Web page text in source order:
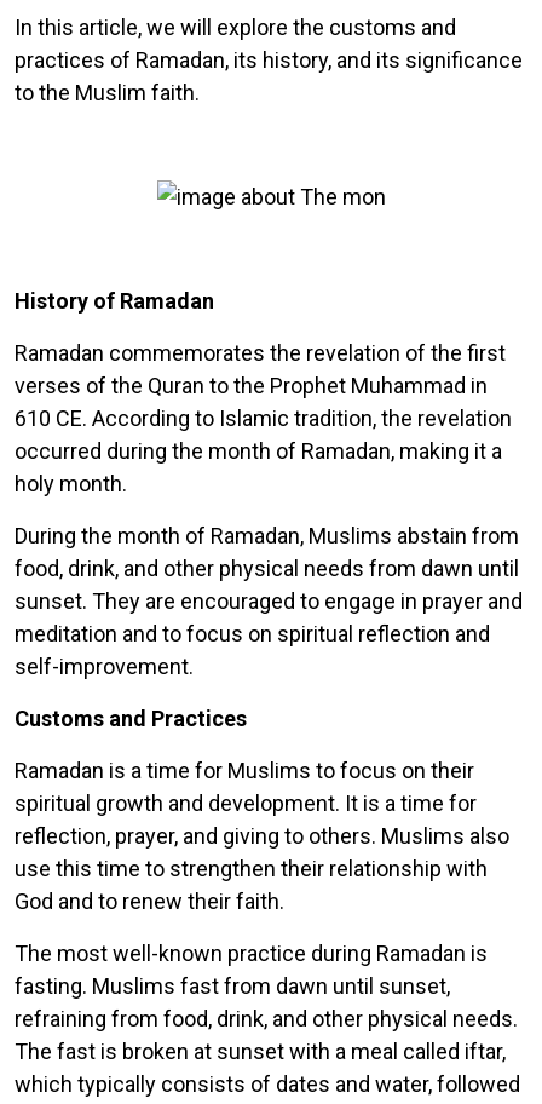
In this article, we will explore the customs and
practices of Ramadan, its history, and its significance
to the Muslim faith.
History of Ramadan
Ramadan commemorates the revelation of the first
verses of the Quran to the Prophet Muhammad in
610 CE. According to Islamic tradition, the revelation
occurred during the month of Ramadan, making it a
holy month.
During the month of Ramadan, Muslims abstain from
food, drink, and other physical needs from dawn until
sunset. They are encouraged to engage in prayer and
meditation and to focus on spiritual reflection and
self-improvement.
Customs and Practices
Ramadan is a time for Muslims to focus on their
spiritual growth and development. It is a time for
reflection, prayer, and giving to others. Muslims also
use this time to strengthen their relationship with
God and to renew their faith.
The most well-known practice during Ramadan is
fasting. Muslims fast from dawn until sunset,
refraining from food, drink, and other physical needs.
The fast is broken at sunset with a meal called iftar,
which typically consists of dates and water, followed